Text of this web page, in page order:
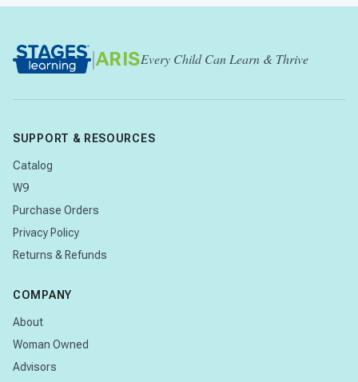
| ARISEvery Child Can Learn & Thrive
SUPPORT & RESOURCES
Catalog
W9
Purchase Orders
Privacy Policy
Returns & Refunds
COMPANY
About
Woman Owned
Advisors